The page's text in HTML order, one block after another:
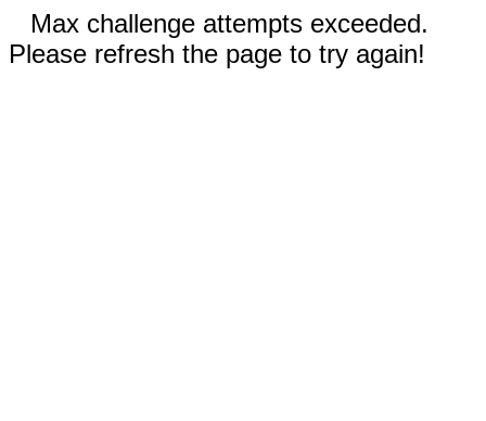
Max challenge attempts exceeded.
Please refresh the page to try again!